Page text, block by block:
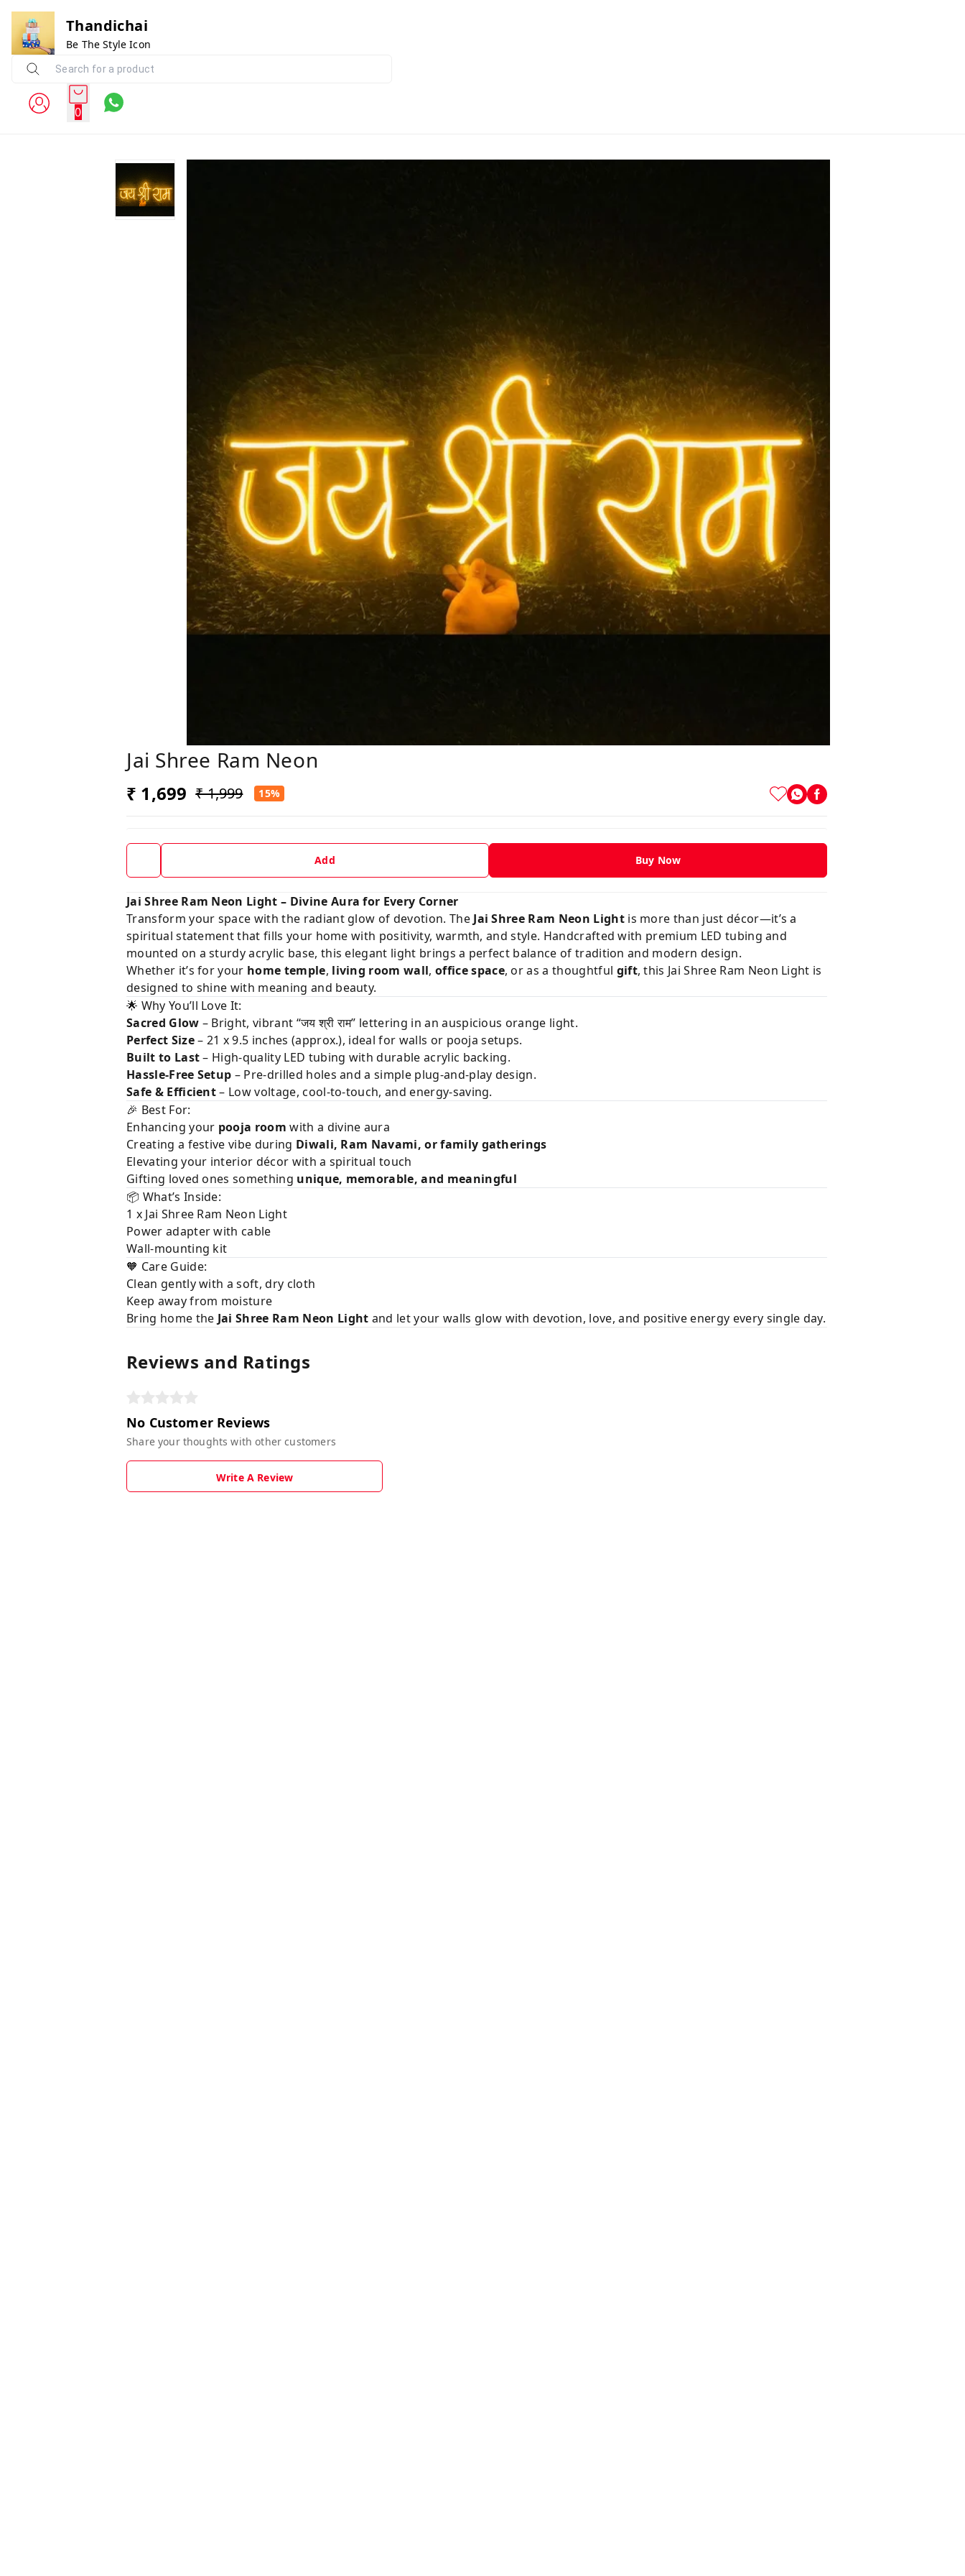
Thandichai
Be The Style Icon
0
Jai Shree Ram Neon
₹ 1,699 ₹ 1,999 15%
Add Buy Now
Jai Shree Ram Neon Light – Divine Aura for Every Corner
Transform your space with the radiant glow of devotion. The Jai Shree Ram Neon Lightis more than just décor—it’s a
spiritual statement that fills your home with positivity, warmth, and style. Handcrafted with premium LED tubing and
mounted on a sturdy acrylic base, this elegant light brings a perfect balance of tradition and modern design.
Whether it’s for your home temple, living room wall, office space, or as a thoughtful gift, this Jai Shree Ram Neon Light is
designed to shine with meaning and beauty.
🌟 Why You’ll Love It:
Sacred Glow – Bright, vibrant “जय श्री राम” lettering in an auspicious orange light.
Perfect Size– 21 x 9.5 inches (approx.), ideal for walls or pooja setups.
Built to Last– High-quality LED tubing with durable acrylic backing.
Hassle-Free Setup – Pre-drilled holes and a simple plug-and-play design.
Safe & Efficient– Low voltage, cool-to-touch, and energy-saving.
🎉 Best For:
Enhancing your pooja room with a divine aura
Creating a festive vibe during Diwali, Ram Navami, or family gatherings
Elevating your interior décor with a spiritual touch
Gifting loved ones something unique, memorable, and meaningful
📦 What’s Inside:
1 x Jai Shree Ram Neon Light
Power adapter with cable
Wall-mounting kit
🧡 Care Guide:
Clean gently with a soft, dry cloth
Keep away from moisture
Bring home the Jai Shree Ram Neon Light and let your walls glow with devotion, love, and positive energy every single day.
Reviews and Ratings
No Customer Reviews
Share your thoughts with other customers
Write A Review